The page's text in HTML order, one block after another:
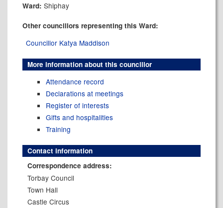
Ward: Shiphay
Other councillors representing this Ward:
Councillor Katya Maddison
More information about this councillor
Attendance record
Declarations at meetings
Register of interests
Gifts and hospitalities
Training
Contact information
Correspondence address:
Torbay Council
Town Hall
Castle Circus